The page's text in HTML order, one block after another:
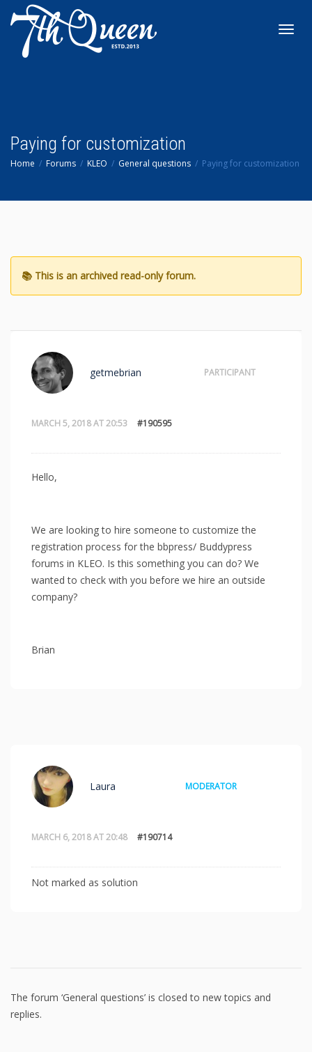
Paying for customization
Home Forums KLEO General questions Paying for customization
MARCH 5, 2018 AT 20:53 #190595
getmebrian PARTICIPANT
Hello,
We are looking to hire someone to customize the
registration process for the bbpress/ Buddypress
forums in KLEO. Is this something you can do? We
wanted to check with you before we hire an outside
company?
Brian
MARCH 6, 2018 AT 20:48 #190714
Laura MODERATOR
Not marked as solution
The forum ‘General questions’ is closed to new topics and
replies.